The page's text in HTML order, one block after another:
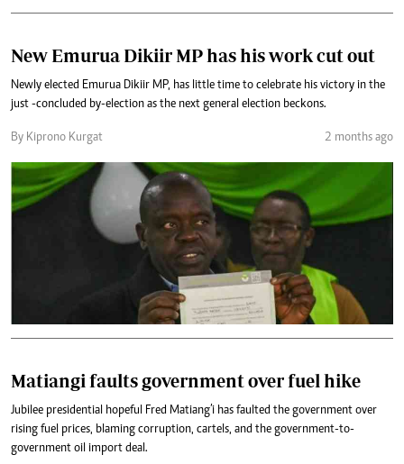
New Emurua Dikiir MP has his work cut out
Newly elected Emurua Dikiir MP, has little time to celebrate his victory in the
just -concluded by-election as the next general election beckons.
By Kiprono Kurgat 2 months ago
Matiangi faults government over fuel hike
Jubilee presidential hopeful Fred Matiang’i has faulted the government over
rising fuel prices, blaming corruption, cartels, and the government-to-
government oil import deal.